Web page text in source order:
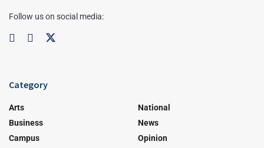
Follow us on social media:
Category
Arts
Business
Campus
National
News
Opinion